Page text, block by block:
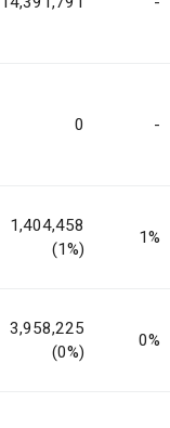
0 -
1,404,458
(1%)
1%
3,958,225
(0%)
0%